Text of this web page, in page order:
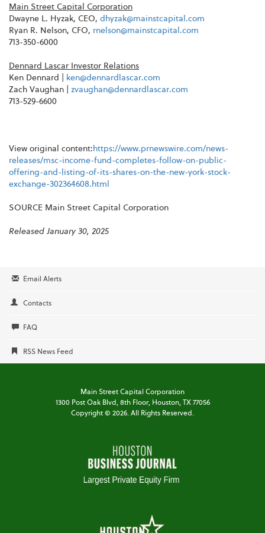
Main Street Capital Corporation
Dwayne L. Hyzak, CEO, dhyzak@mainstcapital.com
Ryan R. Nelson, CFO, rnelson@mainstcapital.com
713-350-6000
Dennard Lascar Investor Relations
Ken Dennard |
ken@dennardlascar.com
Zach Vaughan | zvaughan@dennardlascar.com
713-529-6600
View original content: https://www.prnewswire.com/news-
releases/msc-income-fund-completes-follow-on-public-
offering-and-listing-of-its-shares-on-the-new-york-stock-
exchange-302364608.html
SOURCE Main Street Capital Corporation
Released January 30, 2025
Email Alerts
Contacts
FAQ
RSS News Feed
Main Street Capital Corporation
1300 Post Oak Blvd, 8th Floor,Houston, TX 77056
Copyright © 2026. All Rights Reserved.